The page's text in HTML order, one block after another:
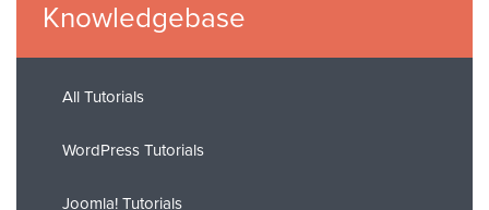
Knowledgebase
All Tutorials
WordPress Tutorials
Joomla! Tutorials